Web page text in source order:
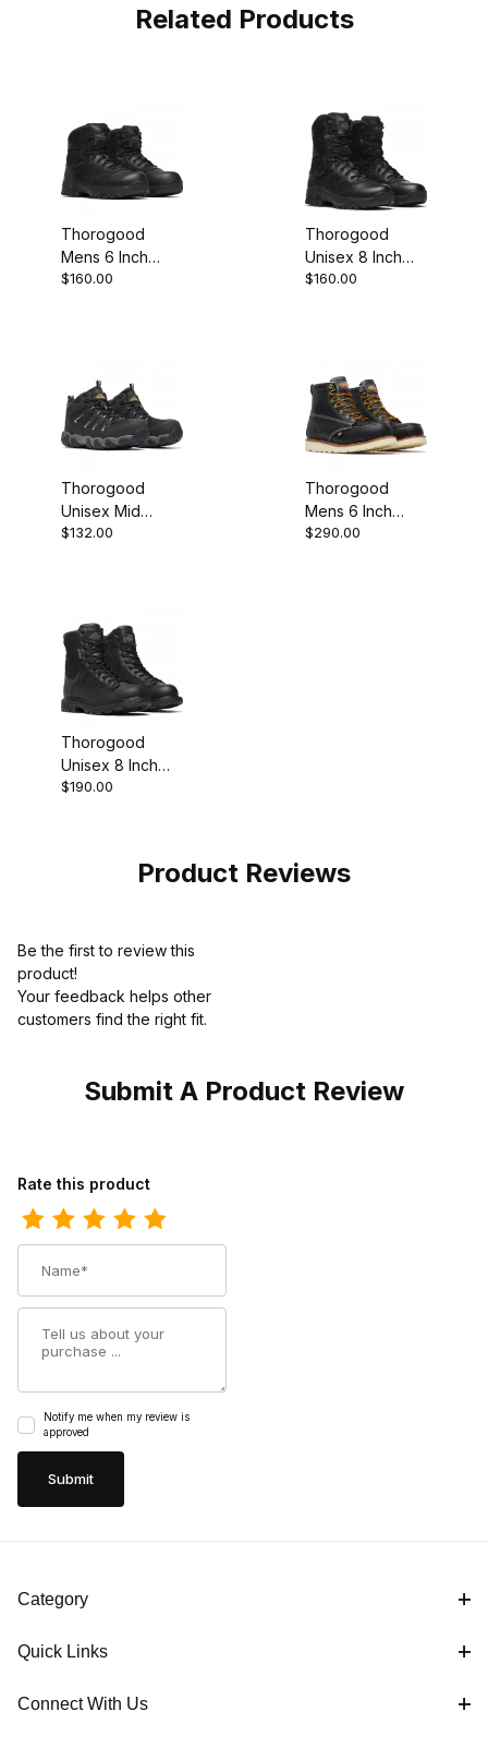
Related Products
Thorogood
Mens 6 Inch
Waterproof BBP
$160.00
Thorogood
Unisex 8 Inch
Waterproof BBP
$160.00
Thorogood
Unisex Mid
Waterproof
$132.00
Thorogood
Mens 6 Inch
Steel Moc Toe
$290.00
Thorogood
Unisex 8 Inch
Waterproof BBP
$190.00
Product Reviews
Be the first to review this
product!
Your feedback helps other
customers find the right fit.
Submit A Product Review
Review Thorogood Unisex Dress Black High Gloss Chukka Boot
Rate this product
Notify me when my review is
approved
Category
Quick Links
Connect With Us